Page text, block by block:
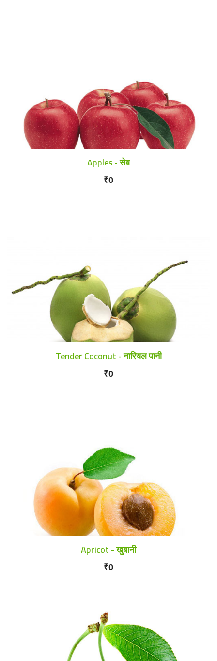
Apples - सेब
₹0
Tender Coconut - नारियल पानी
₹0
Apricot - खुबानी
₹0